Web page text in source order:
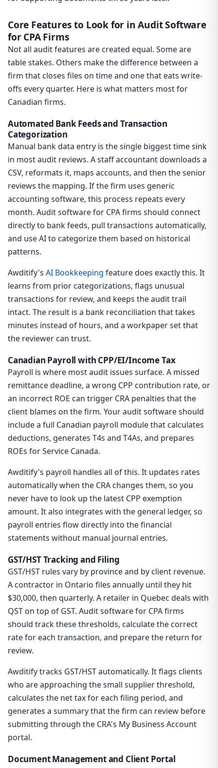
Core Features to Look for in Audit Software
for CPA Firms
Not all audit features are created equal. Some are
table stakes. Others make the difference between a
firm that closes files on time and one that eats write-
offs every quarter. Here is what matters most for
Canadian firms.
Automated Bank Feeds and Transaction
Categorization
Manual bank data entry is the single biggest time sink
in most audit reviews. A staff accountant downloads a
CSV, reformats it, maps accounts, and then the senior
reviews the mapping. If the firm uses generic
accounting software, this process repeats every
month. Audit software for CPA firms should connect
directly to bank feeds, pull transactions automatically,
and use AI to categorize them based on historical
patterns.
Awditify's AI Bookkeeping feature does exactly this. It
learns from prior categorizations, flags unusual
transactions for review, and keeps the audit trail
intact. The result is a bank reconciliation that takes
minutes instead of hours, and a workpaper set that
the reviewer can trust.
Canadian Payroll with CPP/EI/Income Tax
Payroll is where most audit issues surface. A missed
remittance deadline, a wrong CPP contribution rate, or
an incorrect ROE can trigger CRA penalties that the
client blames on the firm. Your audit software should
include a full Canadian payroll module that calculates
deductions, generates T4s and T4As, and prepares
ROEs for Service Canada.
Awditify's payroll handles all of this. It updates rates
automatically when the CRA changes them, so you
never have to look up the latest CPP exemption
amount. It also integrates with the general ledger, so
payroll entries flow directly into the financial
statements without manual journal entries.
GST/HST Tracking and Filing
GST/HST rules vary by province and by client revenue.
A contractor in Ontario files annually until they hit
$30,000, then quarterly. A retailer in Quebec deals with
QST on top of GST. Audit software for CPA firms
should track these thresholds, calculate the correct
rate for each transaction, and prepare the return for
review.
Awditify tracks GST/HST automatically. It flags clients
who are approaching the small supplier threshold,
calculates the net tax for each filing period, and
generates a summary that the firm can review before
submitting through the CRA's My Business Account
portal.
Document Management and Client Portal